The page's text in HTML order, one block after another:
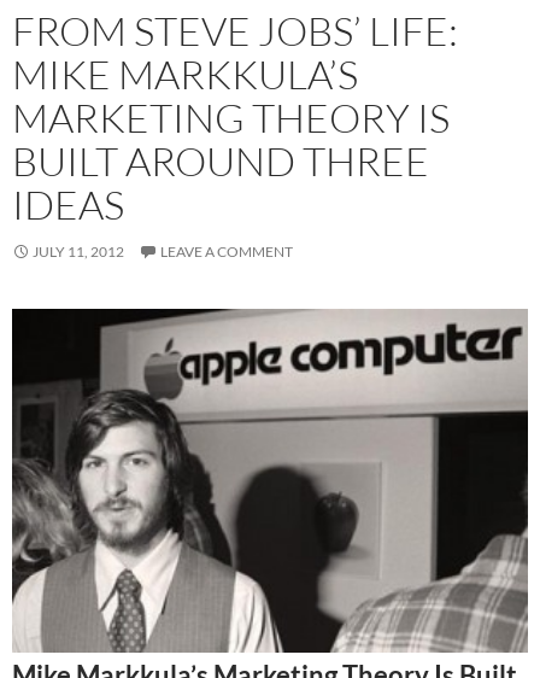
FROM STEVE JOBS’ LIFE:
MIKE MARKKULA’S
MARKETING THEORY IS
BUILT AROUND THREE
IDEAS
JULY 11, 2012 LEAVE A COMMENT